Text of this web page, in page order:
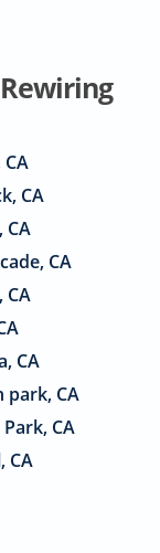
CA
CA
CA
CA
CA
park, CA
CA
CA
CA
CA